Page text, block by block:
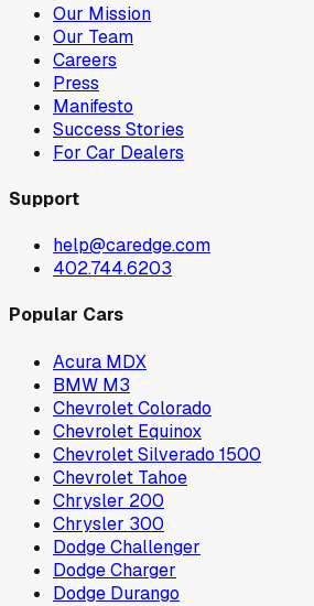
Our Mission
Our Team
Careers
Press
Manifesto
Success Stories
For Car Dealers
Support
help@caredge.com
402.744.6203
Popular Cars
Acura MDX
BMW M3
Chevrolet Colorado
Chevrolet Equinox
Chevrolet Silverado 1500
Chevrolet Tahoe
Chrysler 200
Chrysler 300
Dodge Challenger
Dodge Charger
Dodge Durango